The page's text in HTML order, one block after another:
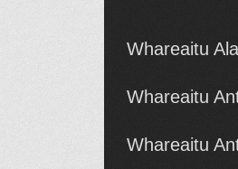
Whareaitu
Whareaitu
Whareaitu